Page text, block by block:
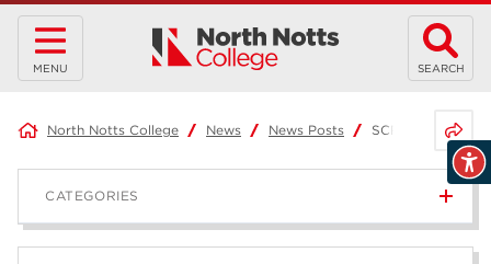
MENU SEARCH
North Notts College News News Posts SCR
CATEGORIES
News